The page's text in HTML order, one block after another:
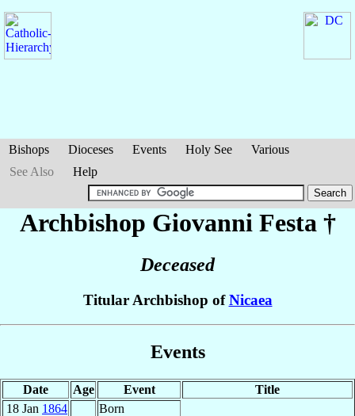
Bishops Dioceses Events Holy See
Various
See Also
Help
Archbishop Giovanni Festa †
Deceased
Titular Archbishop ofNicaea
Events
Date Age Event
Title
18 Jan 1864
Born